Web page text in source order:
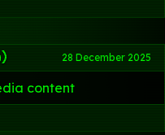
28 December 2025
content